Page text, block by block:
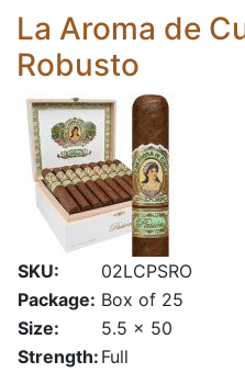
La Aroma de
Robusto
SKU:
02LCPSRO
Package: Box of 25
Size:
5.5 x 50
Strength: Full